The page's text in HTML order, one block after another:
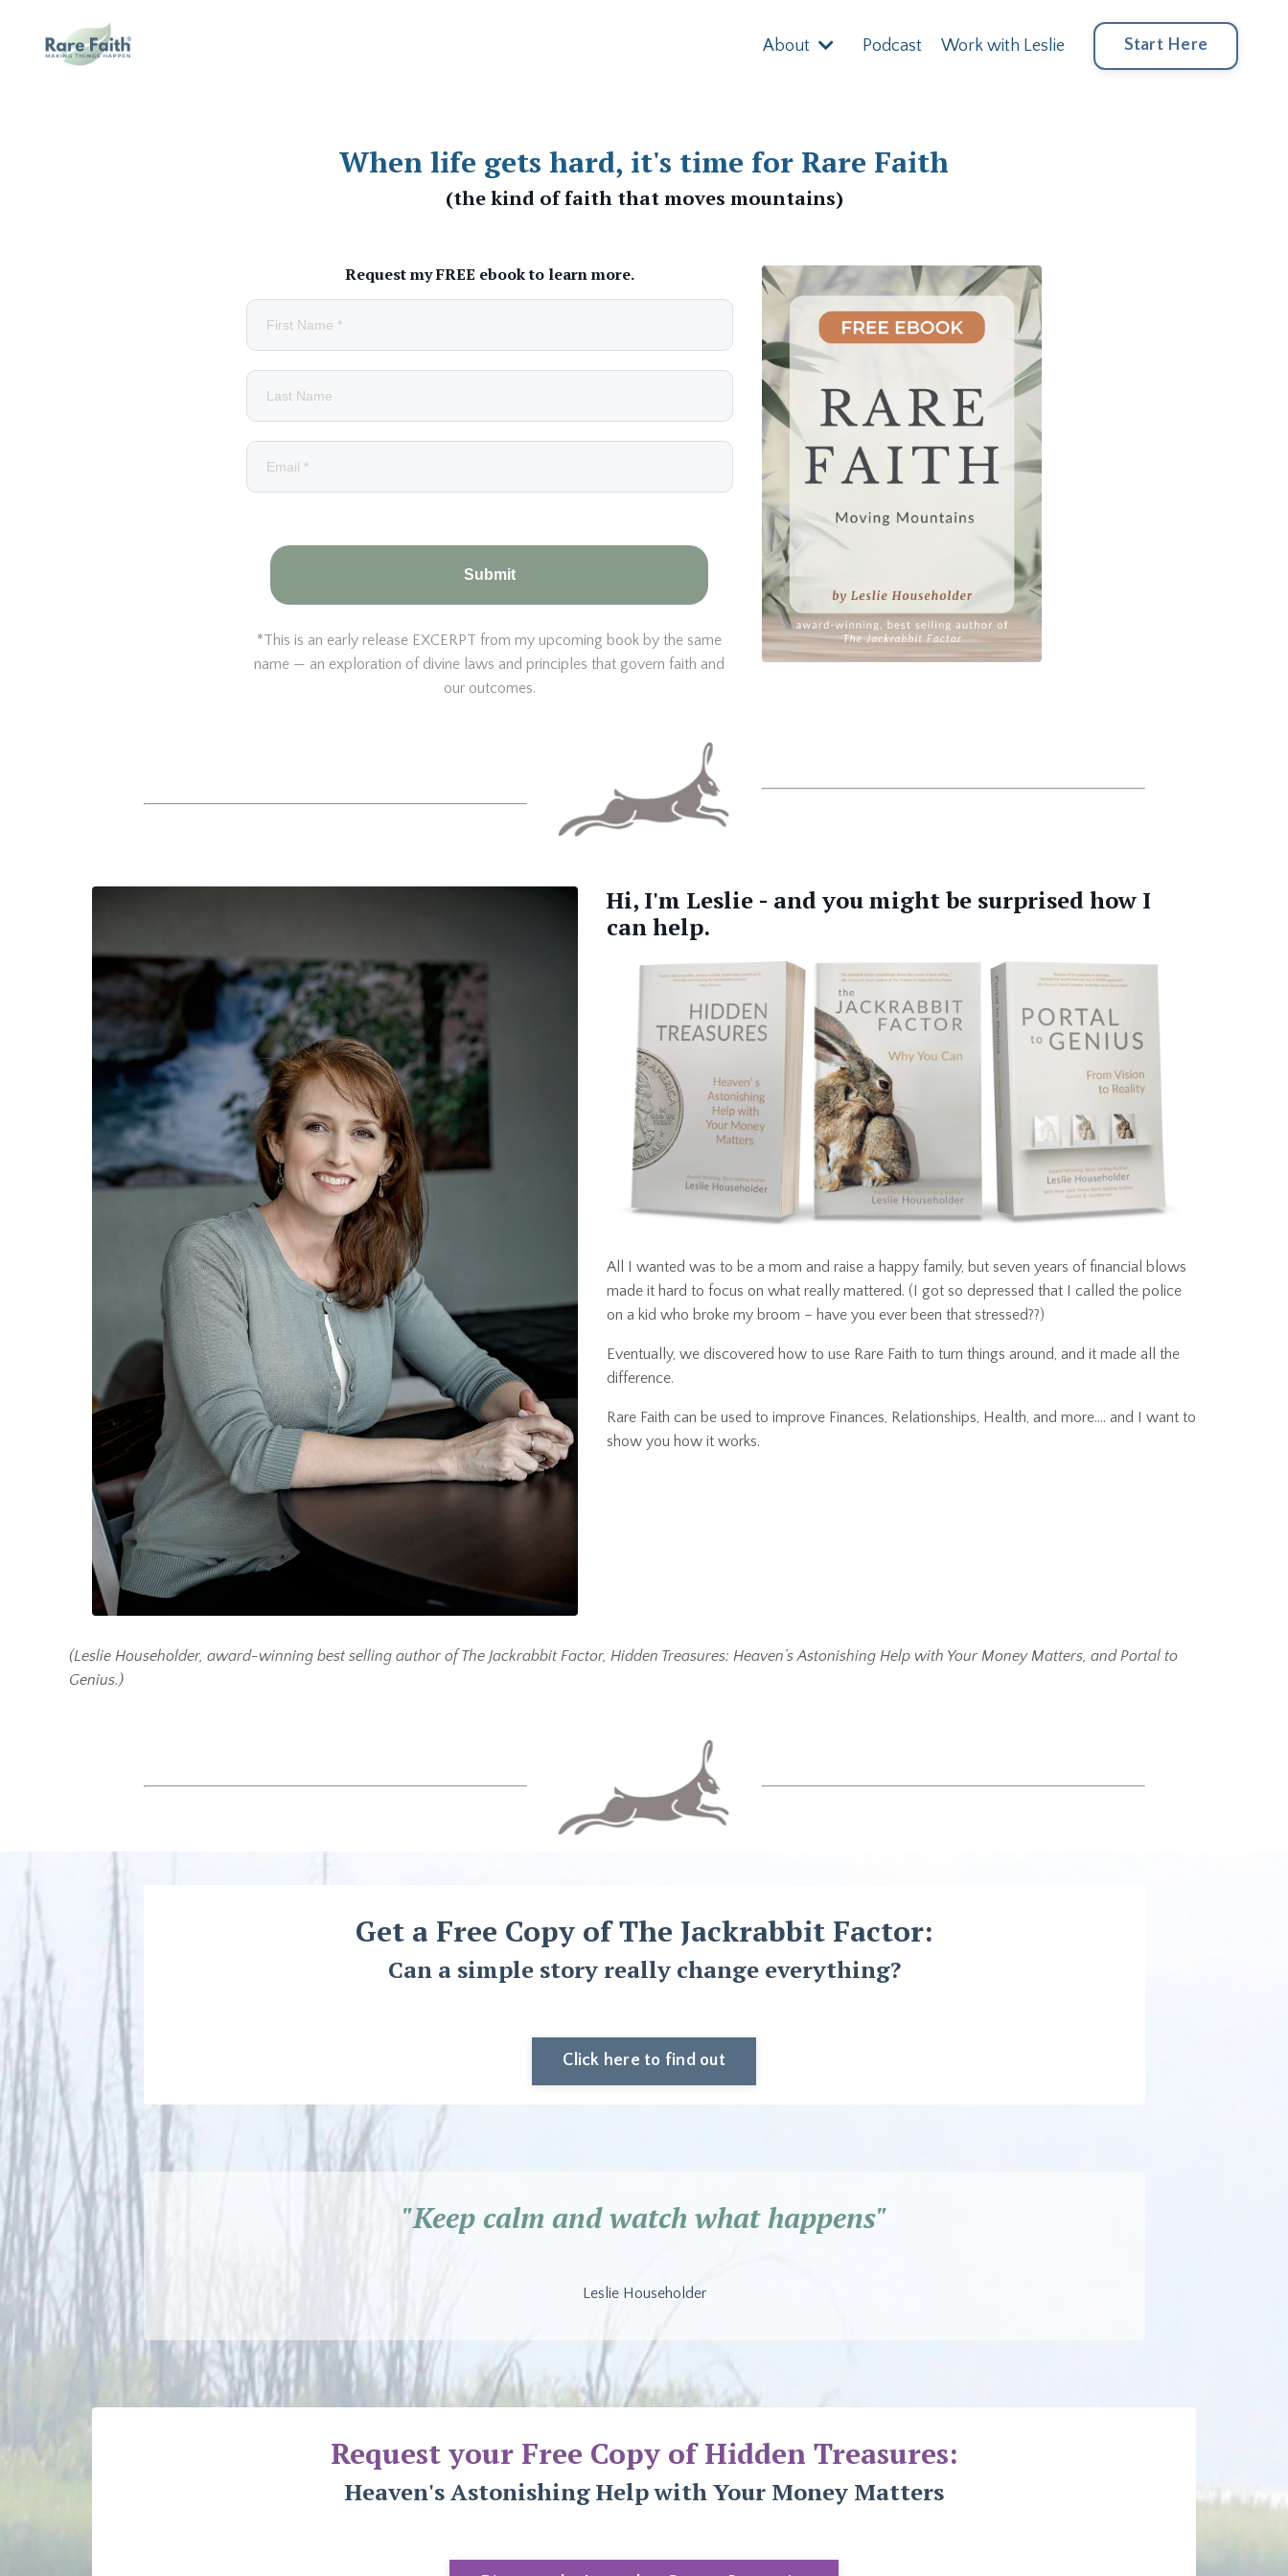
About Podcast Work with Leslie Start Here
When life gets hard, it's time for Rare Faith
(the kind of faith that moves mountains)
Request my FREE ebook to learn more.
Submit
*This is an early release EXCERPT from my upcoming book by the same
name — an exploration of divine laws and principles that govern faith and
our outcomes.
Hi, I'm Leslie - and you might be surprised how I
can help.
All I wanted was to be a mom and raise a happy family, but seven years of financial blows
made it hard to focus on what really mattered.(I got so depressed that I called the police
on a kid who broke my broom – have you ever been that stressed??)
Eventually, we discovered how to use Rare Faith to turn things around, and it made all the
difference.
Rare Faith can be used to improve Finances, Relationships, Health, and more…. and I want to
show you how it works.
(Leslie Householder, award-winning best selling author of The Jackrabbit Factor, Hidden Treasures: Heaven’s Astonishing Help with Your Money Matters, and Portal to
Genius.)
Get a Free Copy of The Jackrabbit Factor:
Can a simple story really change everything?
Click here to find out
"Keep calm and watch what happens"
Leslie Householder
Request your Free Copy of Hidden Treasures:
Heaven's Astonishing Help with Your Money Matters